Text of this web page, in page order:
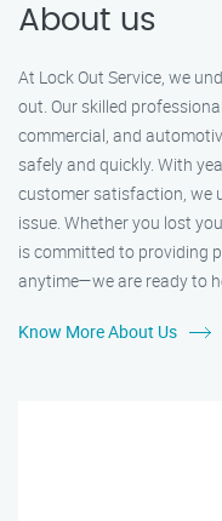
About us
At Lock Out Service, we
out. Our skilled
commercial, and
safely and quickly. With
customer satisfaction, we
issue. Whether you lost
is committed to providing
anytime—we are ready to
Know More About Us